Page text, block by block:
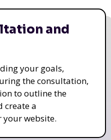
and
your goals,
the consultation,
to outline the
create a
your website.